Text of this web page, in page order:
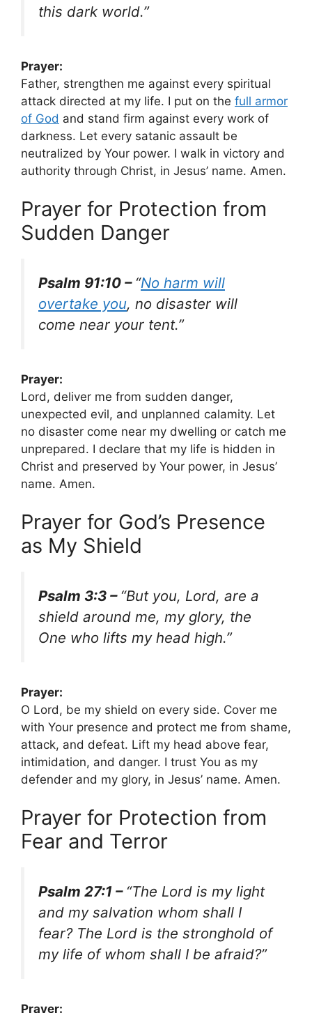
this dark world.”
Prayer:
Father, strengthen me against every spiritual
attack directed at my life. I put on the full armor
of God and stand firm against every work of
darkness. Let every satanic assault be
neutralized by Your power. I walk in victory and
authority through Christ, in Jesus’ name. Amen.
Prayer for Protection from
Sudden Danger
Psalm 91:10 – “No harm will
overtake you, no disaster will
come near your tent.”
Prayer:
Lord, deliver me from sudden danger,
unexpected evil, and unplanned calamity. Let
no disaster come near my dwelling or catch me
unprepared. I declare that my life is hidden in
Christ and preserved by Your power, in Jesus’
name. Amen.
Prayer for God’s Presence
as My Shield
Psalm 3:3 – “But you, Lord, are a
shield around me, my glory, the
One who lifts my head high.”
Prayer:
O Lord, be my shield on every side. Cover me
with Your presence and protect me from shame,
attack, and defeat. Lift my head above fear,
intimidation, and danger. I trust You as my
defender and my glory, in Jesus’ name. Amen.
Prayer for Protection from
Fear and Terror
Psalm 27:1 – “The Lord is my light
and my salvation whom shall I
fear? The Lord is the stronghold of
my life of whom shall I be afraid?”
Prayer: